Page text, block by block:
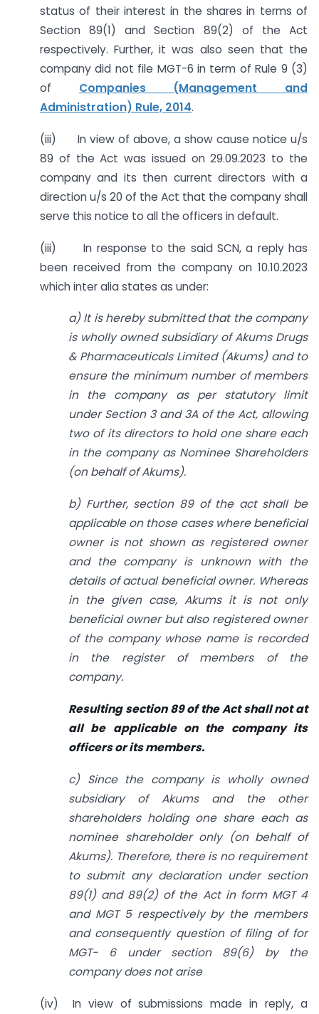
status of their interest in the shares in terms of
Section 89(1) and Section 89(2) of the Act
respectively. Further, it was also seen that the
company did not file MGT-6 in term of Rule 9 (3)
of Companies (Management and
Administration) Rule, 2014.
(iii) In view of above, a show cause notice u/s
89 of the Act was issued on 29.09.2023 to the
company and its then current directors with a
direction u/s 20 of the Act that the company shall
serve this notice to all the officers in default.
(iii) In response to the said SCN, a reply has
been received from the company on 10.10.2023
which inter alia states as under:
a) It is hereby submitted that the company
is wholly owned subsidiary of Akums Drugs
& Pharmaceuticals Limited (Akums) and to
ensure the minimum number of members
in the company as per statutory limit
under Section 3 and 3A of the Act, allowing
two of its directors to hold one share each
in the company as Nominee Shareholders
(on behalf of Akums).
b) Further, section 89 of the act shall be
applicable on those cases where beneficial
owner is not shown as registered owner
and the company is unknown with the
details of actual beneficial owner. Whereas
in the given case, Akums it is not only
beneficial owner but also registered owner
of the company whose name is recorded
in the register of members of the
company.
Resulting section 89 of the Act shall not at
all be applicable on the company its
officers or its members.
c) Since the company is wholly owned
subsidiary of Akums and the other
shareholders holding one share each as
nominee shareholder only (on behalf of
Akums). Therefore, there is no requirement
to submit any declaration under section
89(1) and 89(2) of the Act in form MGT 4
and MGT 5 respectively by the members
and consequently question of filing of for
MGT- 6 under section 89(6) by the
company does not arise
(iv) In view of submissions made in reply, a